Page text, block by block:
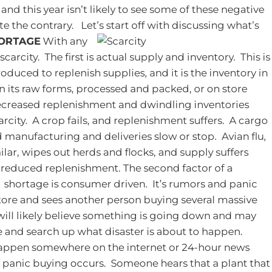
this year isn’t likely to see some of these negative
the contrary. Let’s start off with discussing what’s
With any
The first is actual supply and inventory. This is
to replenish supplies, and it is the inventory in
its raw forms, processed and packed, or on store
replenishment and dwindling inventories
A crop fails, and replenishment suffers. A cargo
manufacturing and deliveries slow or stop. Avian flu,
wipes out herds and flocks, and supply suffers
replenishment. The second factor of a
shortage is consumer driven. It’s rumors and panic
and sees another person buying several massive
likely believe something is going down and may
search up what disaster is about to happen.
somewhere on the internet or 24-hour news
buying occurs. Someone hears that a plant that